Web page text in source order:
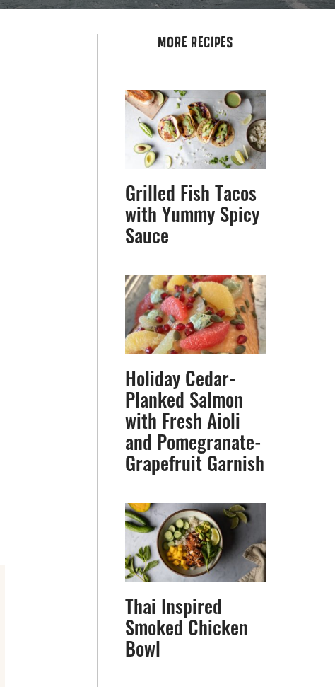
MORE RECIPES
Grilled Fish Tacos
with Yummy Spicy
Sauce
Holiday Cedar-
Planked Salmon
with Fresh Aioli
and Pomegranate-
Grapefruit Garnish
Thai Inspired
Smoked Chicken
Bowl